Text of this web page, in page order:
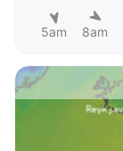
5am 8am